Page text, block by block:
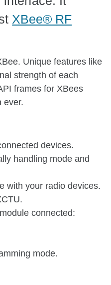
XBee® RF
Unique features like
strength of each
frames for XBees
ever.
devices.
handling mode and
with your radio devices.
connected:
mode.